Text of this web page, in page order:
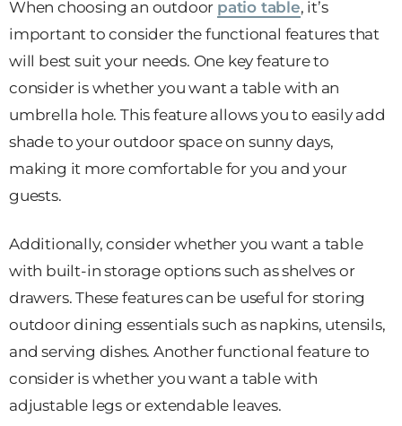
When choosing an outdoor patio table, it’s
important to consider the functional features that
will best suit your needs. One key feature to
consider is whether you want a table with an
umbrella hole. This feature allows you to easily add
shade to your outdoor space on sunny days,
making it more comfortable for you and your
guests.
Additionally, consider whether you want a table
with built-in storage options such as shelves or
drawers. These features can be useful for storing
outdoor dining essentials such as napkins, utensils,
and serving dishes. Another functional feature to
consider is whether you want a table with
adjustable legs or extendable leaves.